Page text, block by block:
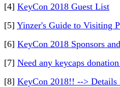
[4] KeyCon 2018 Guest List
[5] Yinzer's Guide to Visiting
[6] KeyCon 2018 Sponsors
[7] Need any keycaps
[8] KeyCon 2018!! --> Details